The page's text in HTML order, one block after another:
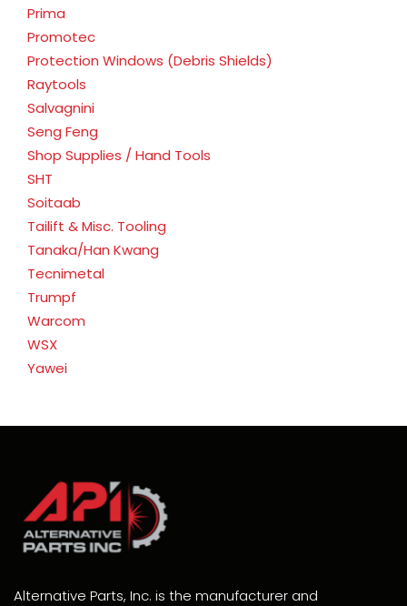
Prima
Promotec
Protection Windows (Debris Shields)
Raytools
Salvagnini
Seng Feng
Shop Supplies / Hand Tools
SHT
Soitaab
Tailift & Misc. Tooling
Tanaka/Han Kwang
Tecnimetal
Trumpf
Warcom
WSX
Yawei
Alternative Parts, Inc. is the manufacturer and